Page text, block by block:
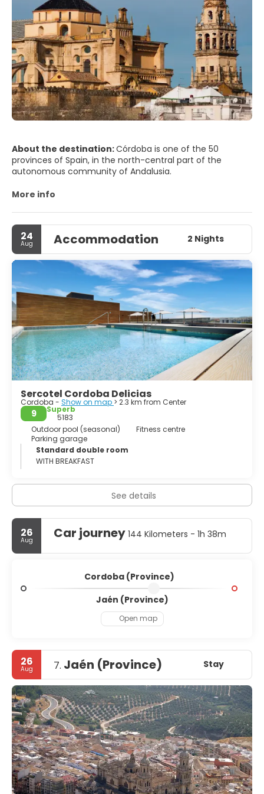
About the destination:Córdoba is one of the 50
provinces of Spain, in the north-central part of the
autonomous community of Andalusia.
More info
24
Aug Accommodation 2 Nights
Sercotel Cordoba Delicias
Cordoba - Show on map > 2.3 km from Center
9
Superb
5183
Outdoor pool (seasonal)
Fitness centre
Parking garage
Standard double room
WITH BREAKFAST
See details
26
Aug Car journey 144 Kilometers - 1h 38m
Cordoba (Province)
Jaén (Province)
Open map
26
Aug 7. Jaén (Province) Stay